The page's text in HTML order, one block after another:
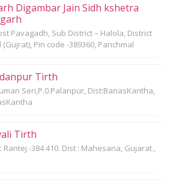
Digambar Jain Sidh kshetra
Pavagadh, Sub District – Halola, District
Pin code -389360, Panchmal
Tirth
Seri,P.0.Palanpur, Dist:BanasKantha,
Tirth
-384 410. Dist : Mahesana, Gujarat.,